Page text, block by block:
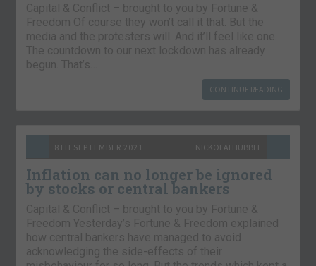
Capital & Conflict – brought to you by Fortune &
Freedom Of course they won’t call it that. But the
media and the protesters will. And it’ll feel like one.
The countdown to our next lockdown has already
begun. That’s…
CONTINUE READING
8TH SEPTEMBER 2021 NICKOLAI HUBBLE
Inflation can no longer be ignored
by stocks or central bankers
Capital & Conflict – brought to you by Fortune &
Freedom Yesterday’s Fortune & Freedom explained
how central bankers have managed to avoid
acknowledging the side-effects of their